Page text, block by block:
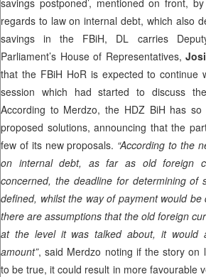
regards to law on internal debt, which also
savings in the FBiH, DL carries
Parliament’s House of Representatives,
that the FBiH HoR is expected to continue
session which had started to discuss
According to Merdzo, the HDZ BiH has
proposed solutions, announcing that the
few of its new proposals. “According to the
on internal debt, as far as old foreign
concerned, the deadline for determining of
defined, whilst the way of payment would be
there are assumptions that the old foreign
at the level it was talked about, it would
amount”, said Merdzo noting if the story on
to be true, it could result in more favourable